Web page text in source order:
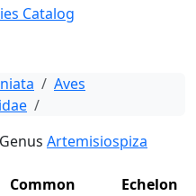
Catalog
Aves
Artemisiospiza
Common
Echelon